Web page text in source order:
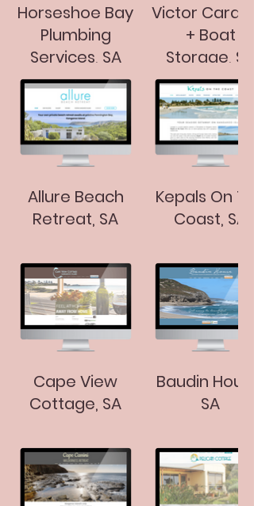
Horseshoe Bay
Plumbing
Services, SA
Victor
+ Boat
Storage, SA
Allure Beach
Retreat, SA
Kepals On The
Coast, SA
Cape View
Cottage, SA
Baudin House,
SA